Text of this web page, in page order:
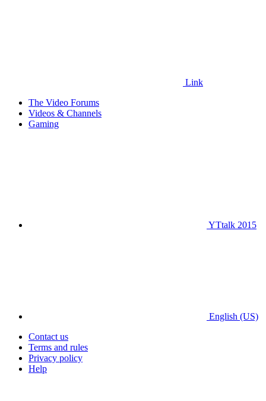
Link
The Video Forums
Videos & Channels
Gaming
YTtalk 2015
English (US)
Contact us
Terms and rules
Privacy policy
Help